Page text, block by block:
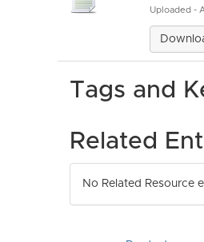
Uploaded -
Tags and
Related
No Related Resource